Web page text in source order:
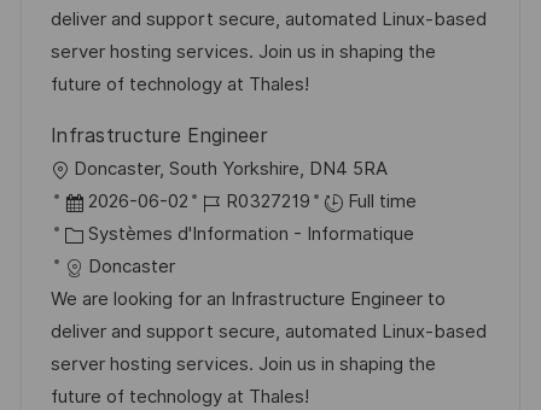
i
s
a
i
o
d
’
a
f
i
c
h
a
g
e
r
e
n
e
d
u
p
s
t
e
é
g
o
i
e
deliver and support secure, automated Linux-based
server hosting services. Join us in shaping the
future of technology at Thales!
Infrastructure Engineer
o
c
a
l
i
s
a
Doncaster, South Yorkshire, DN4 5RA
D
a
t
e
d
’
a
2026-06-02
R
é
é
r
e
n
R0327219
Full time
C
a
t
é
g
o
Systèmes d'Information - Informatique
Doncaster
We are looking for an Infrastructure Engineer to
deliver and support secure, automated Linux-based
server hosting services. Join us in shaping the
future of technology at Thales!